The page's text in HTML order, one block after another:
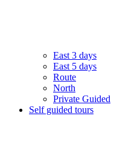
East 3 days
East 5 days
Route
North
Private Guided
Self guided tours